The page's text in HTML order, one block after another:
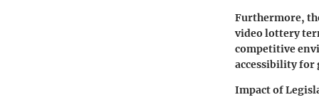
Furthermore,
video lottery
competitive
accessibility for
Impact of